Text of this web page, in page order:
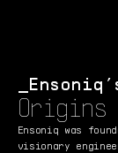
Origins
Ensoniq was
visionary